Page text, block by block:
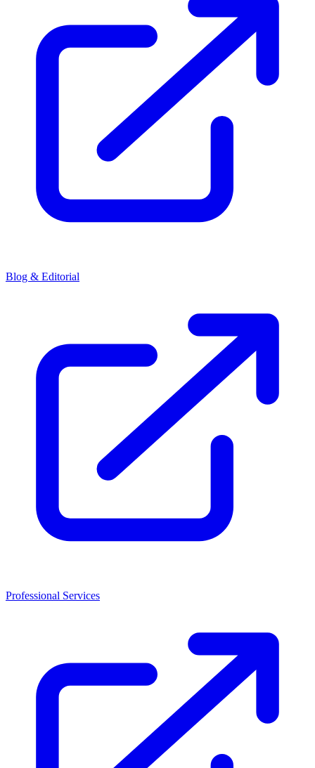
Blog & Editorial
Professional Services